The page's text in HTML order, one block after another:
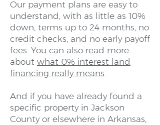
Our payment plans are easy to
understand, with as little as 10%
down, terms up to 24 months, no
credit checks, and no early payoff
fees. You can also read more
about what 0% interest land
financing really means.
And if you have already found a
specific property in Jackson
County or elsewhere in Arkansas,